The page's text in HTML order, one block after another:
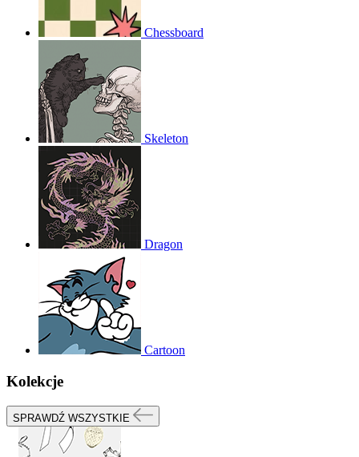
Chessboard
Skeleton
Dragon
Cartoon
Kolekcje
SPRAWDŹ WSZYSTKIE